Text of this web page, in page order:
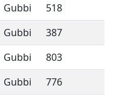
Gubbi
518
Gubbi
387
Gubbi
803
Gubbi
776